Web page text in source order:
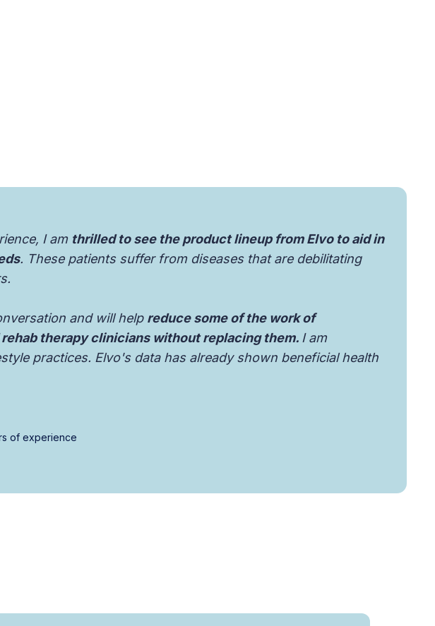
I am thrilled to see the product lineup from Elvo to aid in
. These patients suffer from diseases that are debilitating
and will help reduce some of the work of
therapy clinicians without replacing them. I am
practices. Elvo's data has already shown beneficial health
of experience